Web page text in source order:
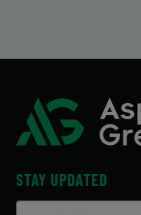
STAY UPDATED